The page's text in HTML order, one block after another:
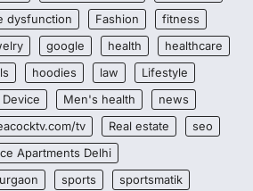
dysfunction Fashion
fitness
google health
healthcare
hoodies law
Lifestyle
Men's health
news
tv Real estate
seo
Apartments Delhi
sports
sportsmatik